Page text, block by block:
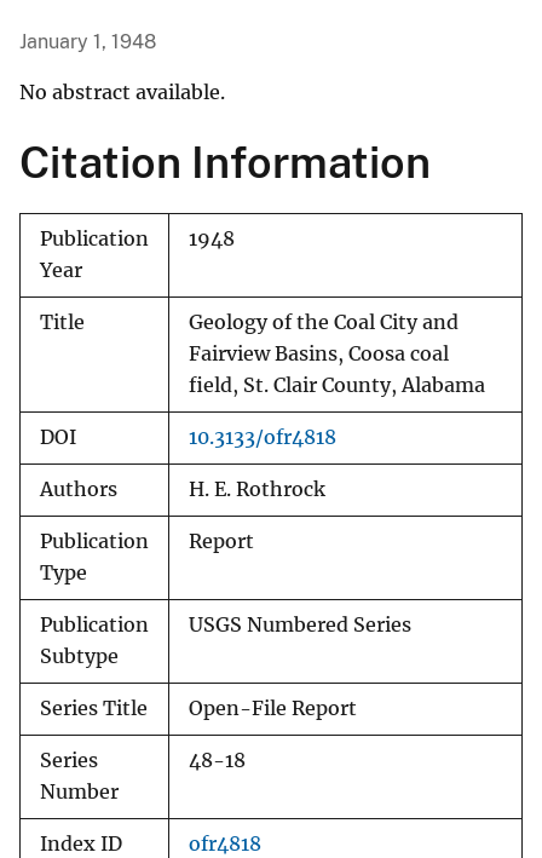
January 1, 1948
No abstract available.
Citation Information
Publication
Year
1948
Title
Geology of the Coal City and
Fairview Basins, Coosa coal
field, St. Clair County, Alabama
DOI 10.3133/ofr4818
Authors H. E. Rothrock
Publication
Type
Report
Publication
Subtype
USGS Numbered Series
Series Title Open-File Report
Series
Number
48-18
Index ID ofr4818